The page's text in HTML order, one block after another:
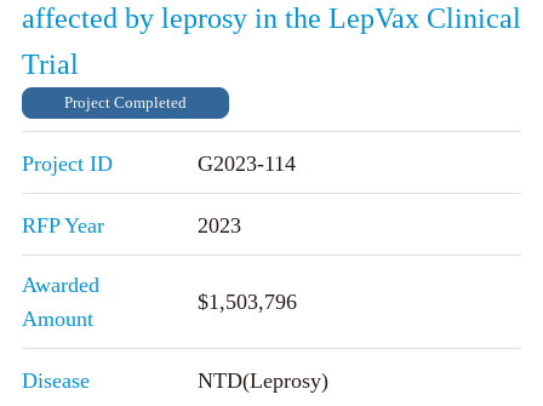
affected by leprosy in the LepVax Clinical
Trial
Project Completed
Project ID G2023-114
RFP Year 2023
Awarded
Amount
$1,503,796
Disease NTD(Leprosy)